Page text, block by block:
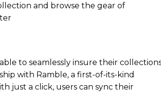
and browse the gear of
to seamlessly insure their
with Ramble, a first-of-its-kind
just a click, users can sync their